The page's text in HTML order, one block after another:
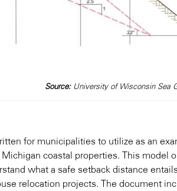
Source:University of Wisconsin Sea
for municipalities to utilize as an
coastal properties. This model
what a safe setback distance
relocation projects. The document